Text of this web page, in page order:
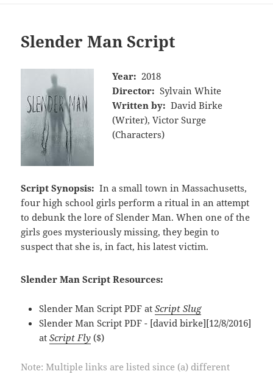
Slender Man Script
Year: 2018
Director: Sylvain White
Written by: David Birke
(Writer), Victor Surge
(Characters)
Script Synopsis: In a small town in Massachusetts,
four high school girls perform a ritual in an attempt
to debunk the lore of Slender Man. When one of the
girls goes mysteriously missing, they begin to
suspect that she is, in fact, his latest victim.
Slender Man Script Resources:
Slender Man Script PDF atScript Slug
Slender Man Script PDF - [david birke][12/8/2016]
atScript Fly ($)
Note: Multiple links are listed since (a) different